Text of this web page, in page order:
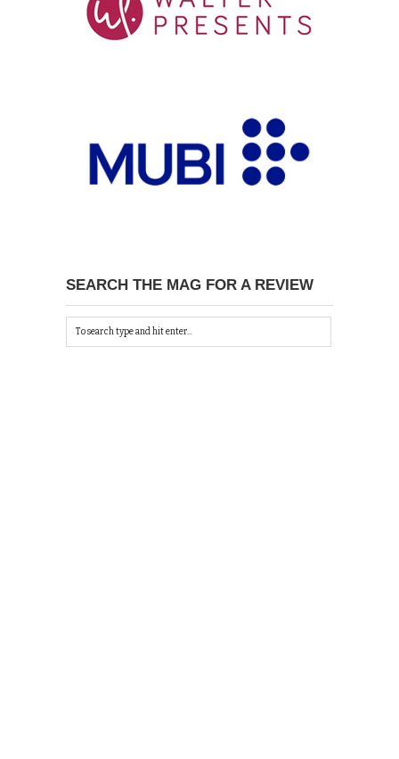
SEARCH THE MAG FOR A REVIEW